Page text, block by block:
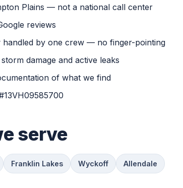
Plains — not a national call center
reviews
handled by one crew — no finger-pointing
damage and active leaks
of what we find
serve
Franklin Lakes Wyckoff Allendale